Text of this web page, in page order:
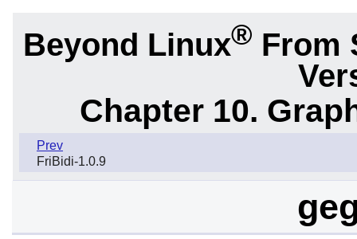
Beyond Linux® From
Chapter 10.
Prev
FriBidi-1.0.9